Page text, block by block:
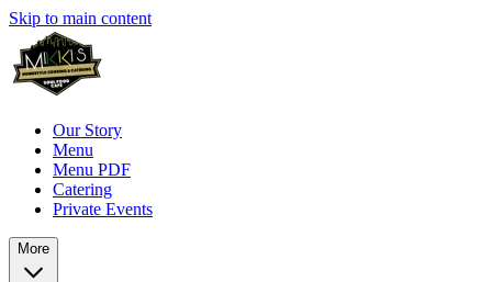
Skip to main content
Our Story
Menu
Menu PDF
Catering
Private Events
More